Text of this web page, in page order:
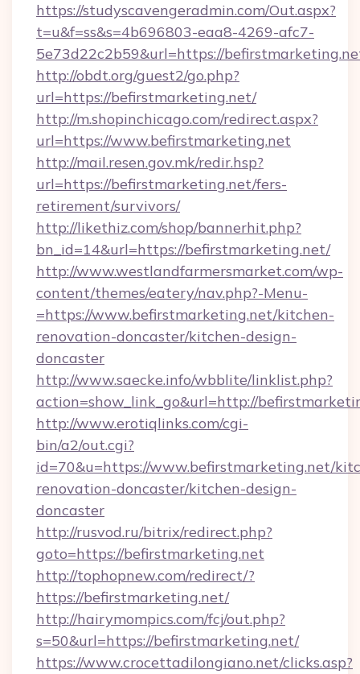
https://studyscavengeradmin.com/Out.aspx?
t=u&f=ss&s=4b696803-eaa8-4269-afc7-
5e73d22c2b59&url=https://
http://obdt.org/guest2/go.php?
url=https://befirstmarketing.net/
http://m.shopinchicago.com/redirect.aspx?
url=https://www.befirstmarketing.net
http://mail.resen.gov.mk/redir.hsp?
url=https://befirstmarketing.net/fers-
retirement/survivors/
http://likethiz.com/shop/bannerhit.php?
bn_id=14&url=https://befirstmarketing.net/
http://www.westlandfarmersmarket.com/wp-
content/themes/eatery/nav.php?-Menu-
=https://www.befirstmarketing.net/kitchen-
renovation-doncaster/kitchen-design-
doncaster
http://www.saecke.info/wbblite/linklist.php?
action=show_link_go&url=http://
http://www.erotiqlinks.com/cgi-
bin/a2/out.cgi?
id=70&u=https://www.befirstmarketing.net/
renovation-doncaster/kitchen-design-
doncaster
http://rusvod.ru/bitrix/redirect.php?
goto=https://befirstmarketing.net
http://tophopnew.com/redirect/?
https://befirstmarketing.net/
http://hairymompics.com/fcj/out.php?
s=50&url=https://befirstmarketing.net/
https://www.crocettadilongiano.net/clicks.asp?